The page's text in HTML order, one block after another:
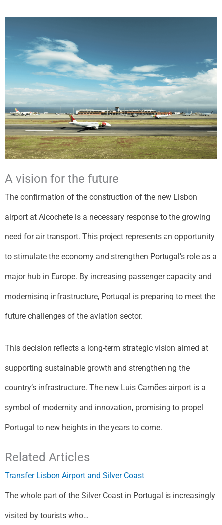
A vision for the future
The confirmation of the construction of the new Lisbon
airport at Alcochete is a necessary response to the growing
need for air transport. This project represents an opportunity
to stimulate the economy and strengthen Portugal’s role as a
major hub in Europe. By increasing passenger capacity and
modernising infrastructure, Portugal is preparing to meet the
future challenges of the aviation sector.
This decision reflects a long-term strategic vision aimed at
supporting sustainable growth and strengthening the
country’s infrastructure. The new Luis Camões airport is a
symbol of modernity and innovation, promising to propel
Portugal to new heights in the years to come.
Related Articles
Transfer Lisbon Airport and Silver Coast
The whole part of the Silver Coast in Portugal is increasingly
visited by tourists who…